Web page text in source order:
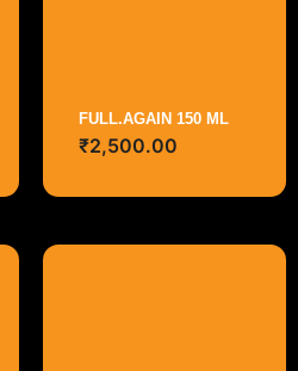
FULL.AGAIN 150 ML
₹2,500.00